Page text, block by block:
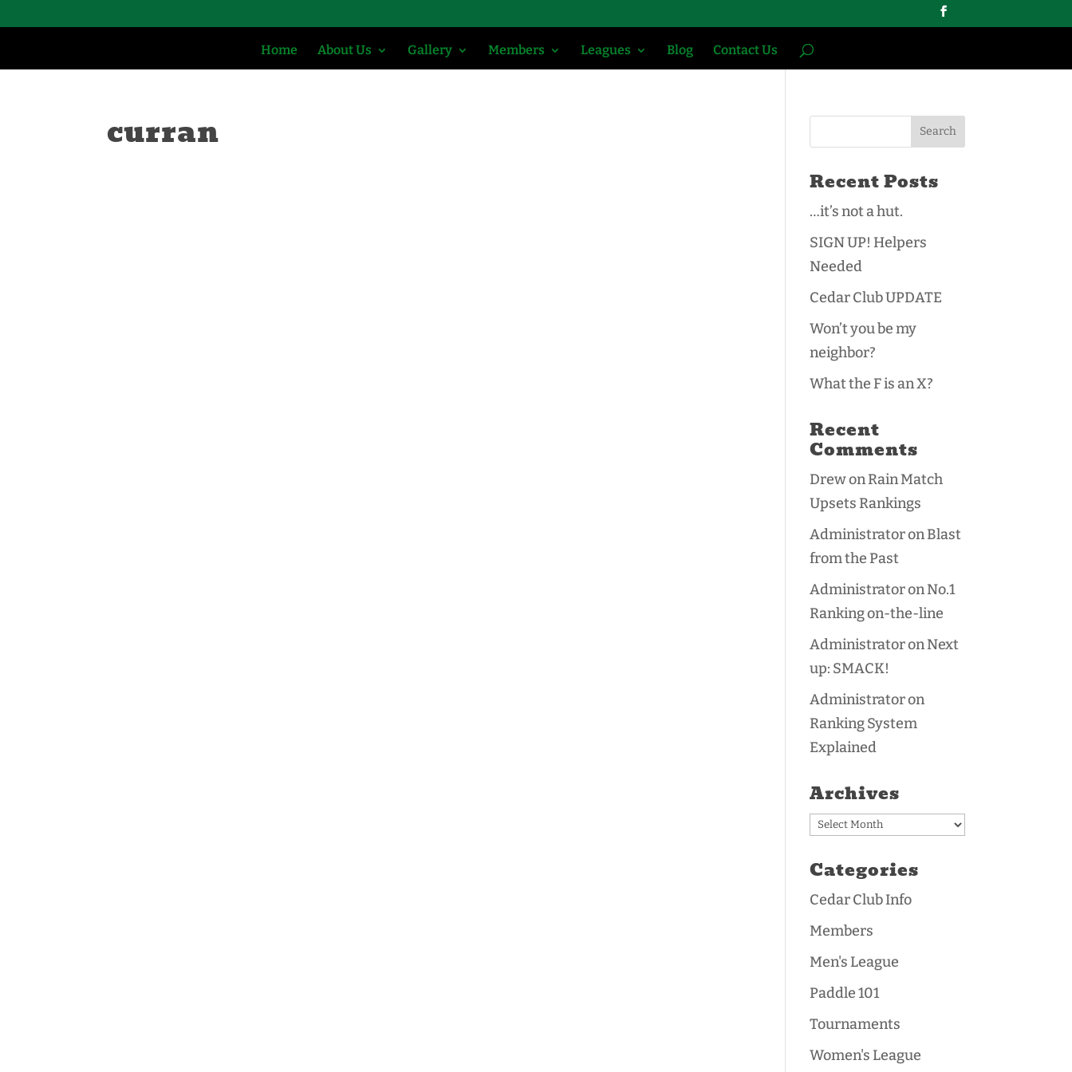
Home About Us Gallery Members Leagues Blog Contact Us
curran
Recent Posts
…it’s not a hut.
SIGN UP! Helpers
Needed
Cedar Club UPDATE
Won’t you be my
neighbor?
What the F is an X?
Recent
Comments
DrewonRain Match
Upsets Rankings
AdministratoronBlast
from the Past
AdministratoronNo.1
Ranking on-the-line
AdministratoronNext
up: SMACK!
Administratoron
Ranking System
Explained
Archives
Archives
Categories
Cedar Club Info
Members
Men's League
Paddle 101
Tournaments
Women's League